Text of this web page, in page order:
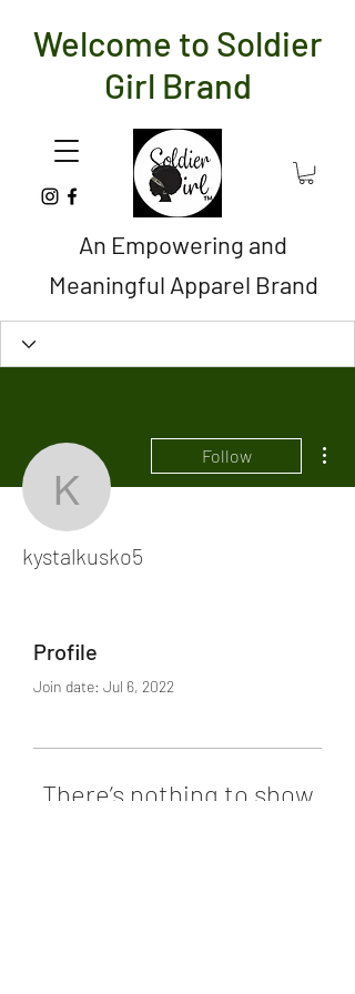
An Empowering and
Meaningful Apparel Brand
Welcome to Soldier
Girl Brand
kystalkusko5
Follow
kystalkusko5
Profile
Join date: Jul 6, 2022
There’s nothing to show